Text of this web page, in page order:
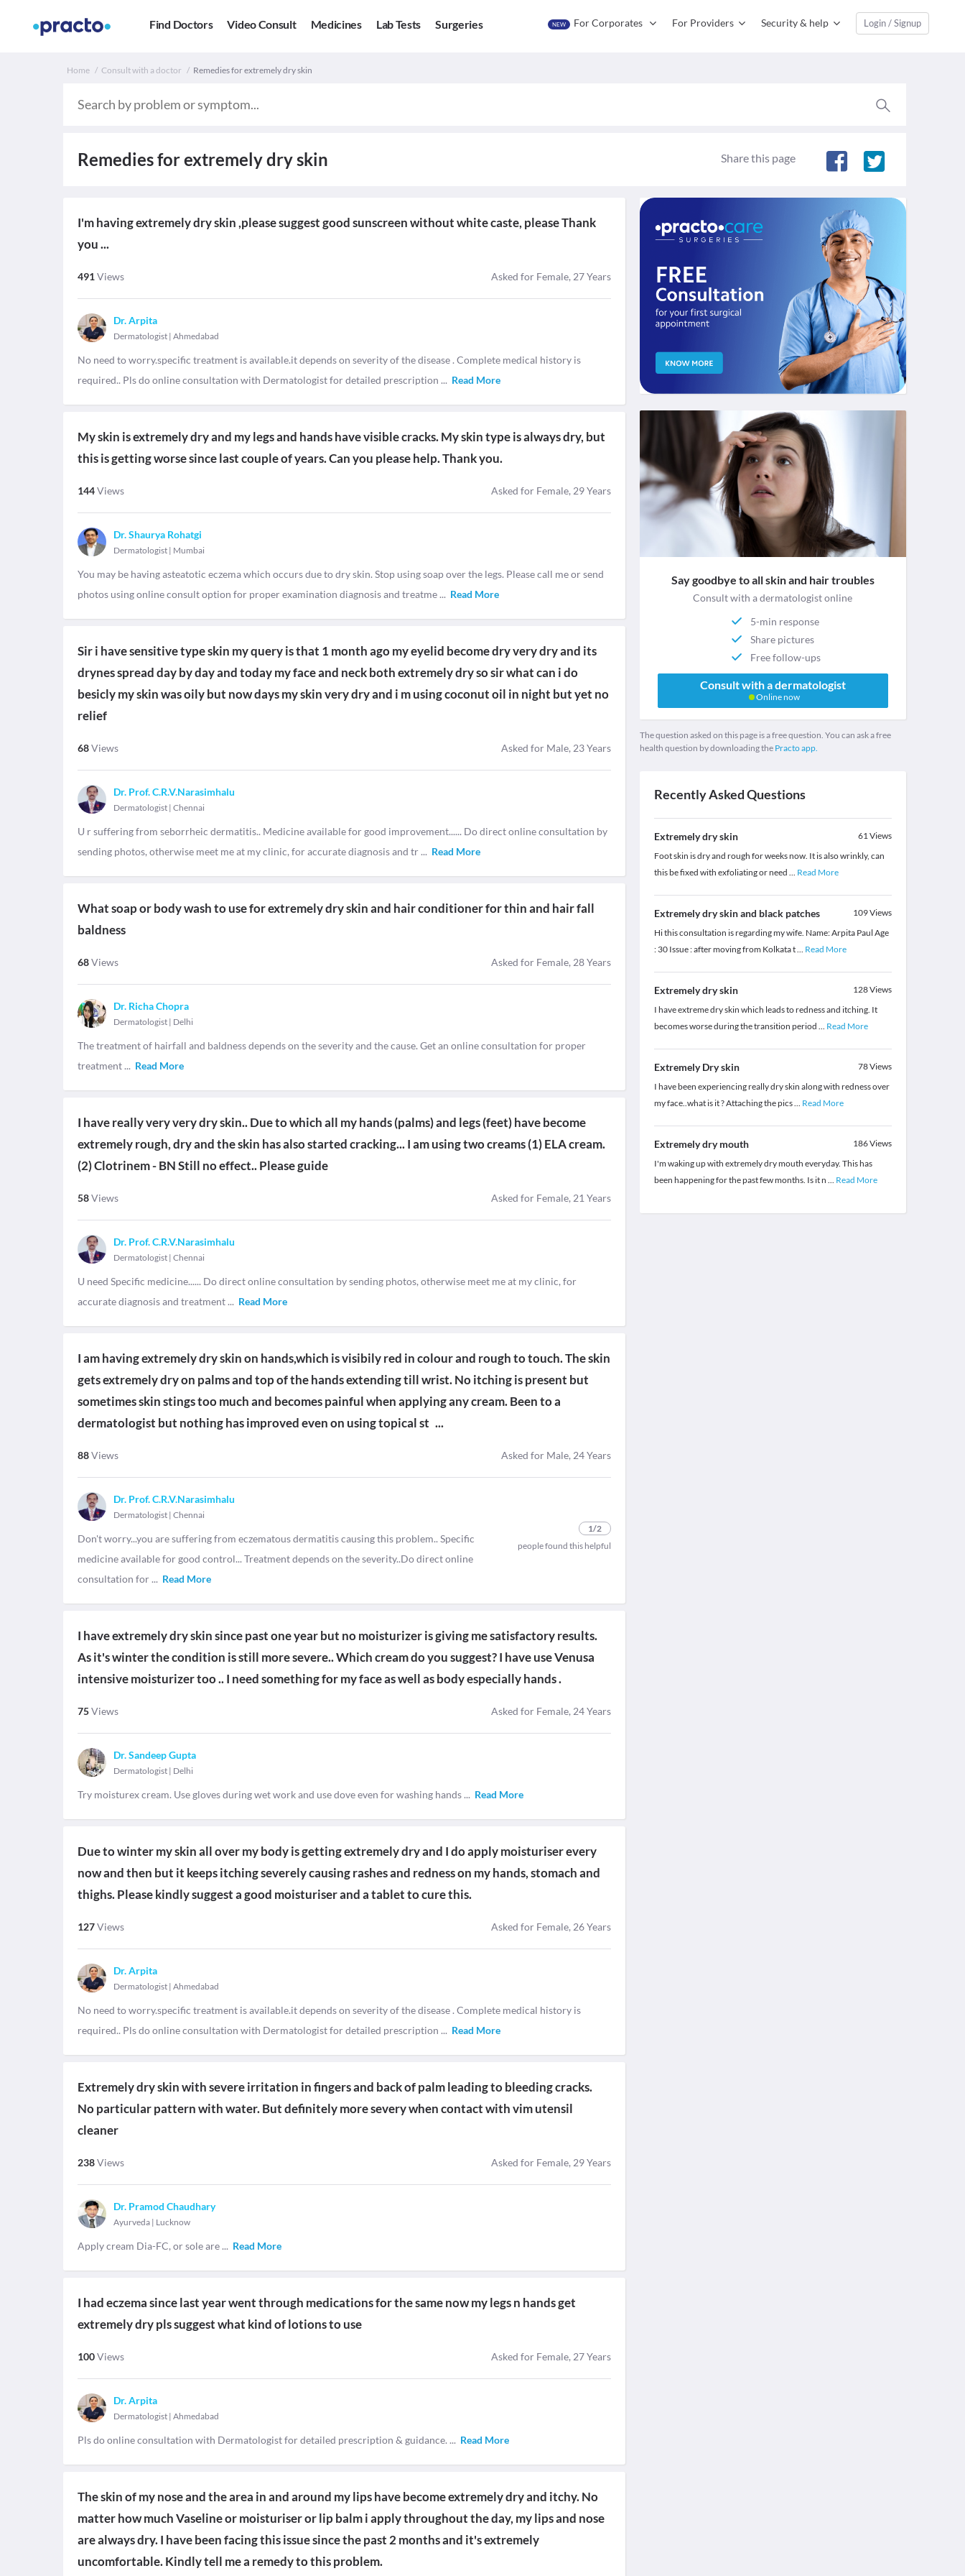
Find Doctors Video Consult Medicines Lab Tests Surgeries NEW For Corporates For Providers Security & help Login / Signup
Home Consult with a doctor Remedies for extremely dry skin
Remedies for extremely dry skin Share this page
I'm having extremely dry skin ,please suggest good sunscreen without white caste, please Thank
you ...
Asked for Female, 27 Years
491Views
Dr. Arpita
Dermatologist | Ahmedabad
No need to worry.specific treatment is available.it depends on severity of the disease . Complete medical history is
required.. Pls do online consultation with Dermatologist for detailed prescription ... Read More
My skin is extremely dry and my legs and hands have visible cracks. My skin type is always dry, but
this is getting worse since last couple of years. Can you please help. Thank you.
Asked for Female, 29 Years
144Views
Dr. Shaurya Rohatgi
Dermatologist | Mumbai
You may be having asteatotic eczema which occurs due to dry skin. Stop using soap over the legs. Please call me or send
photos using online consult option for proper examination diagnosis and treatme ... Read More
Sir i have sensitive type skin my query is that 1 month ago my eyelid become dry very dry and its
drynes spread day by day and today my face and neck both extremely dry so sir what can i do
besicly my skin was oily but now days my skin very dry and i m using coconut oil in night but yet no
relief
Asked for Male, 23 Years
68Views
Dr. Prof. C.R.V.Narasimhalu
Dermatologist | Chennai
U r suffering from seborrheic dermatitis.. Medicine available for good improvement...... Do direct online consultation by
sending photos, otherwise meet me at my clinic, for accurate diagnosis and tr ... Read More
What soap or body wash to use for extremely dry skin and hair conditioner for thin and hair fall
baldness
Asked for Female, 28 Years
68Views
Dr. Richa Chopra
Dermatologist | Delhi
The treatment of hairfall and baldness depends on the severity and the cause. Get an online consultation for proper
treatment ... Read More
I have really very very dry skin.. Due to which all my hands (palms) and legs (feet) have become
extremely rough, dry and the skin has also started cracking... I am using two creams (1) ELA cream.
(2) Clotrinem - BN Still no effect.. Please guide
Asked for Female, 21 Years
58Views
Dr. Prof. C.R.V.Narasimhalu
Dermatologist | Chennai
U need Specific medicine...... Do direct online consultation by sending photos, otherwise meet me at my clinic, for
accurate diagnosis and treatment ... Read More
I am having extremely dry skin on hands,which is visibily red in colour and rough to touch. The skin
gets extremely dry on palms and top of the hands extending till wrist. No itching is present but
sometimes skin stings too much and becomes painful when applying any cream. Been to a
dermatologist but nothing has improved even on using topical st ...
Asked for Male, 24 Years
88Views
Dr. Prof. C.R.V.Narasimhalu
Dermatologist | Chennai
1/2
people found this helpful
Don't worry...you are suffering from eczematous dermatitis causing this problem.. Specific
medicine available for good control... Treatment depends on the severity..Do direct online
consultation for ... Read More
I have extremely dry skin since past one year but no moisturizer is giving me satisfactory results.
As it's winter the condition is still more severe.. Which cream do you suggest? I have use Venusa
intensive moisturizer too .. I need something for my face as well as body especially hands .
Asked for Female, 24 Years
75Views
Dr. Sandeep Gupta
Dermatologist | Delhi
Try moisturex cream. Use gloves during wet work and use dove even for washing hands ... Read More
Due to winter my skin all over my body is getting extremely dry and I do apply moisturiser every
now and then but it keeps itching severely causing rashes and redness on my hands, stomach and
thighs. Please kindly suggest a good moisturiser and a tablet to cure this.
Asked for Female, 26 Years
127Views
Dr. Arpita
Dermatologist | Ahmedabad
No need to worry.specific treatment is available.it depends on severity of the disease . Complete medical history is
required.. Pls do online consultation with Dermatologist for detailed prescription ... Read More
Extremely dry skin with severe irritation in fingers and back of palm leading to bleeding cracks.
No particular pattern with water. But definitely more severy when contact with vim utensil
cleaner
Asked for Female, 29 Years
238Views
Dr. Pramod Chaudhary
Ayurveda | Lucknow
Apply cream Dia-FC, or sole are ... Read More
I had eczema since last year went through medications for the same now my legs n hands get
extremely dry pls suggest what kind of lotions to use
Asked for Female, 27 Years
100Views
Dr. Arpita
Dermatologist | Ahmedabad
Pls do online consultation with Dermatologist for detailed prescription & guidance. ... Read More
The skin of my nose and the area in and around my lips have become extremely dry and itchy. No
matter how much Vaseline or moisturiser or lip balm i apply throughout the day, my lips and nose
are always dry. I have been facing this issue since the past 2 months and it's extremely
uncomfortable. Kindly tell me a remedy to this problem.
Say goodbye to all skin and hair troubles
Consult with a dermatologist online
5-min response
Share pictures
Free follow-ups
Consult with a dermatologist
Online now
The question asked on this page is a free question. You can ask a free
health question by downloading the Practo app.
Recently Asked Questions
Extremely dry skin 61Views
Foot skin is dry and rough for weeks now. It is also wrinkly, can
this be fixed with exfoliating or need ... Read More
Extremely dry skin and black patches 109Views
Hi this consultation is regarding my wife. Name: Arpita Paul Age
: 30 Issue : after moving from Kolkata t... Read More
Extremely dry skin 128Views
I have extreme dry skin which leads to redness and itching. It
becomes worse during the transition period ... Read More
Extremely Dry skin 78Views
I have been experiencing really dry skin along with redness over
my face..what is it ? Attaching the pics... Read More
Extremely dry mouth 186Views
I'm waking up with extremely dry mouth everyday. This has
been happening for the past few months. Is it n ... Read More